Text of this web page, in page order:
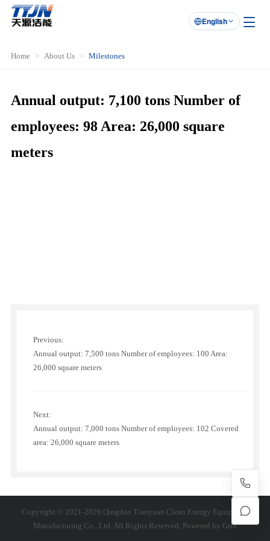

English
Home About Us Milestones
Annual output: 7,100 tons Number of
employees: 98 Area: 26,000 square
meters
Previous:
Annual output: 7,500 tons Number of employees: 100 Area:
26,000 square meters
Next:
Annual output: 7,000 tons Number of employees: 102 Covered
area: 26,000 square meters
Copyright © 2021-2026 Qingdao Tianyuan Clean Energy Equipment
Manufacturing Co., Ltd. All Rights Reserved. Powered by Grid